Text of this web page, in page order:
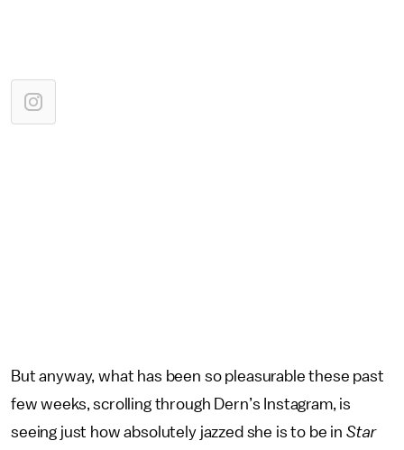
But anyway, what has been so pleasurable these past
few weeks, scrolling through Dern’s Instagram, is
seeing just how absolutely jazzed she is to be in Star